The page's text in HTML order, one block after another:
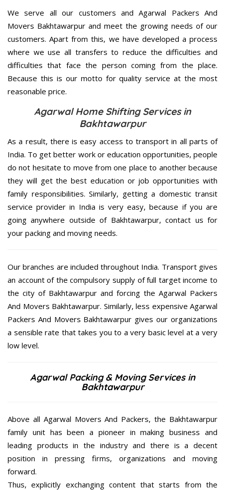
We serve all our customers and Agarwal Packers And
Movers Bakhtawarpur and meet the growing needs of our
customers. Apart from this, we have developed a process
where we use all transfers to reduce the difficulties and
difficulties that face the person coming from the place.
Because this is our motto for quality service at the most
reasonable price.
Agarwal Home Shifting Services in
Bakhtawarpur
As a result, there is easy access to transport in all parts of
India. To get better work or education opportunities, people
do not hesitate to move from one place to another because
they will get the best education or job opportunities with
family responsibilities. Similarly, getting a domestic transit
service provider in India is very easy, because if you are
going anywhere outside of Bakhtawarpur, contact us for
your packing and moving needs.
Our branches are included throughout India. Transport gives
an account of the compulsory supply of full target income to
the city of Bakhtawarpur and forcing the Agarwal Packers
And Movers Bakhtawarpur. Similarly, less expensive Agarwal
Packers And Movers Bakhtawarpur gives our organizations
a sensible rate that takes you to a very basic level at a very
low level.
Agarwal Packing & Moving Services in
Bakhtawarpur
Above all Agarwal Movers And Packers, the Bakhtawarpur
family unit has been a pioneer in making business and
leading products in the industry and there is a decent
position in pressing firms, organizations and moving
forward.
Thus, explicitly exchanging content that starts from the